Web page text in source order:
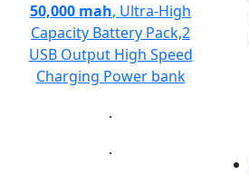
50,000 mah, Ultra-High
Capacity Battery Pack,2
USB Output High Speed
Charging Power bank
.
.